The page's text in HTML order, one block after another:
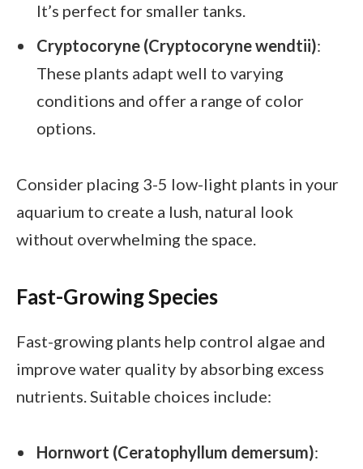
It’s perfect for smaller tanks.
Cryptocoryne (Cryptocoryne wendtii):
These plants adapt well to varying
conditions and offer a range of color
options.
Consider placing 3-5 low-light plants in your
aquarium to create a lush, natural look
without overwhelming the space.
Fast-Growing Species
Fast-growing plants help control algae and
improve water quality by absorbing excess
nutrients. Suitable choices include:
Hornwort (Ceratophyllum demersum):